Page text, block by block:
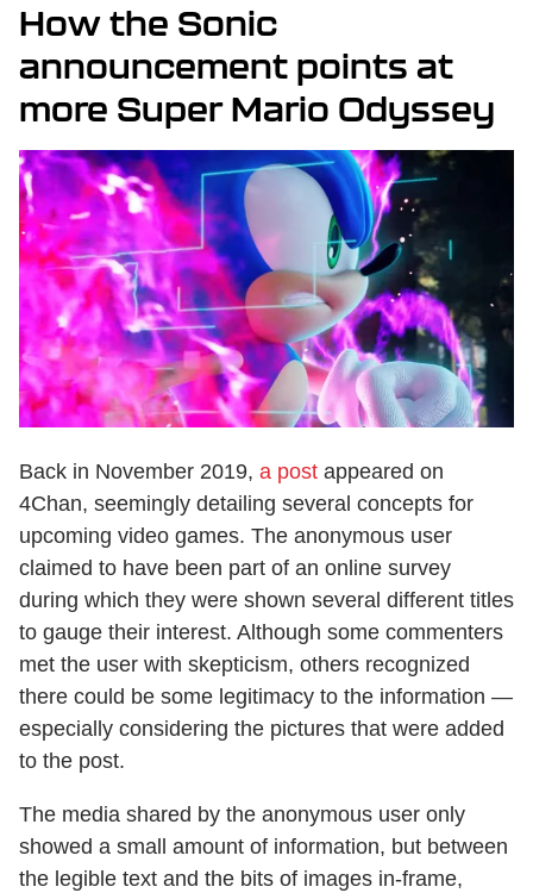
How the Sonic
announcement points at
more Super Mario Odyssey
Back in November 2019, a post appeared on
4Chan, seemingly detailing several concepts for
upcoming video games. The anonymous user
claimed to have been part of an online survey
during which they were shown several different titles
to gauge their interest. Although some commenters
met the user with skepticism, others recognized
there could be some legitimacy to the information —
especially considering the pictures that were added
to the post.
The media shared by the anonymous user only
showed a small amount of information, but between
the legible text and the bits of images in-frame,